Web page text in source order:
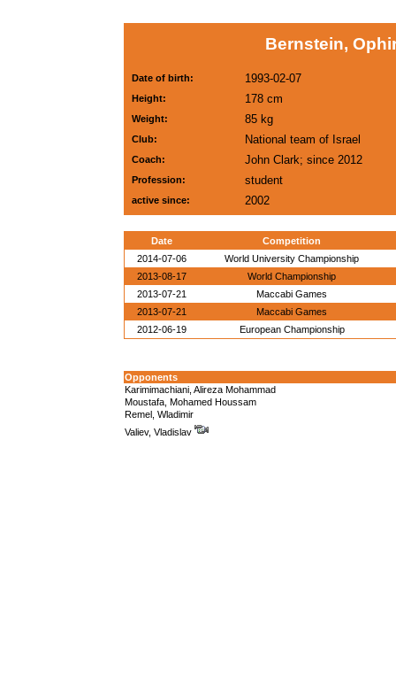
Bernstein,
Date of birth: 1993-02-07
Height: 178 cm
Weight: 85 kg
Club: National team of Israel
Coach: John Clark; since 2012
Profession: student
active since: 2002
Date
Competition
2014-07-06
World University Championship
2013-08-17
World Championship
2013-07-21
Maccabi Games
2013-07-21
Maccabi Games
2012-06-19
European Championship
Opponents
Karimimachiani, Alireza Mohammad
Moustafa, Mohamed Houssam
Remel, Wladimir
Valiev, Vladislav